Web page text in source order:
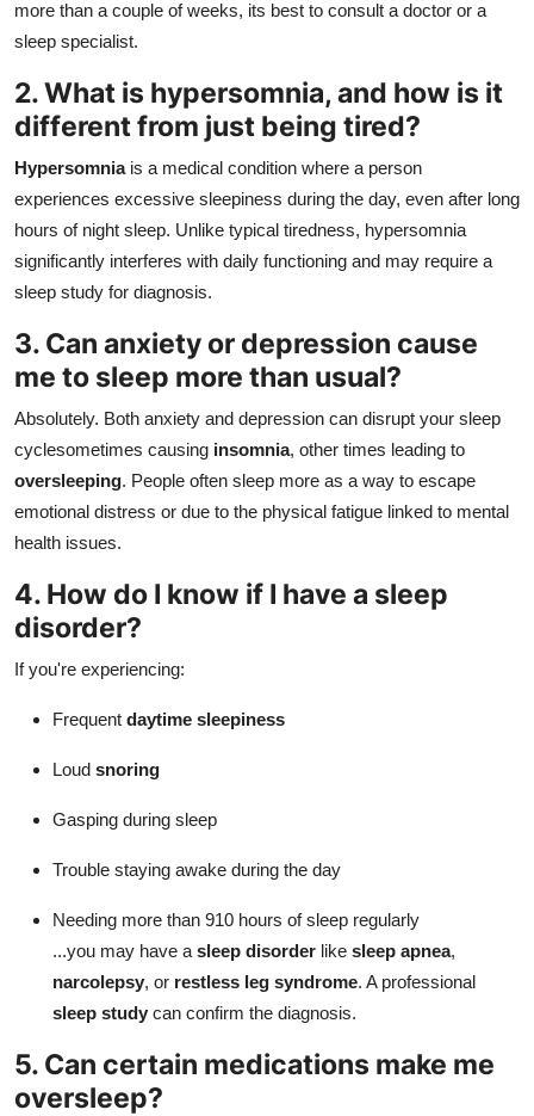
more than a couple of weeks, its best to consult a doctor or a
sleep specialist.
2. What is hypersomnia, and how is it
different from just being tired?
Hypersomniais a medical condition where a person
experiences excessive sleepiness during the day, even after long
hours of night sleep. Unlike typical tiredness, hypersomnia
significantly interferes with daily functioning and may require a
sleep study for diagnosis.
3. Can anxiety or depression cause
me to sleep more than usual?
Absolutely. Both anxiety and depression can disrupt your sleep
cyclesometimes causing insomnia, other times leading to
oversleeping. People often sleep more as a way to escape
emotional distress or due to the physical fatigue linked to mental
health issues.
4. How do I know if I have a sleep
disorder?
If you're experiencing:
Frequent daytime sleepiness
Loud snoring
Gasping during sleep
Trouble staying awake during the day
Needing more than 910 hours of sleep regularly
...you may have a sleep disorder like sleep apnea,
narcolepsy, or restless leg syndrome. A professional
sleep study can confirm the diagnosis.
5. Can certain medications make me
oversleep?